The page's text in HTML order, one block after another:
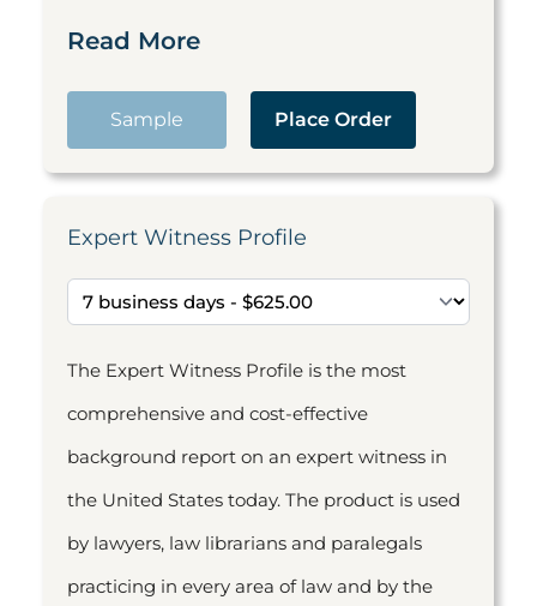
Read More
Sample Place Order
Expert Witness Profile
The Expert Witness Profile is the most
comprehensive and cost-effective
background report on an expert witness in
the United States today. The product is used
by lawyers, law librarians and paralegals
practicing in every area of law and by the